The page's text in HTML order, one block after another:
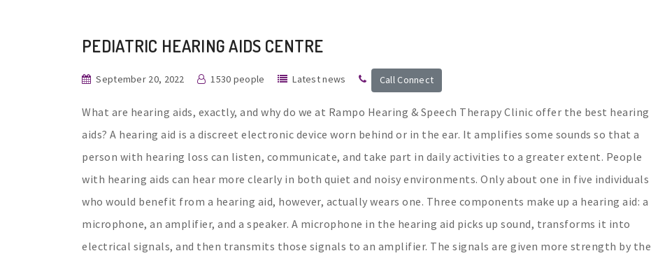
PEDIATRIC HEARING AIDS CENTRE
September 20, 2022 1530 people Latest news Call Connect
What are hearing aids, exactly, and why do we at Rampo Hearing & Speech Therapy Clinic offer the best hearing
aids? A hearing aid is a discreet electronic device worn behind or in the ear. It amplifies some sounds so that a
person with hearing loss can listen, communicate, and take part in daily activities to a greater extent. People
with hearing aids can hear more clearly in both quiet and noisy environments. Only about one in five individuals
who would benefit from a hearing aid, however, actually wears one. Three components make up a hearing aid: a
microphone, an amplifier, and a speaker. A microphone in the hearing aid picks up sound, transforms it into
electrical signals, and then transmits those signals to an amplifier. The signals are given more strength by the